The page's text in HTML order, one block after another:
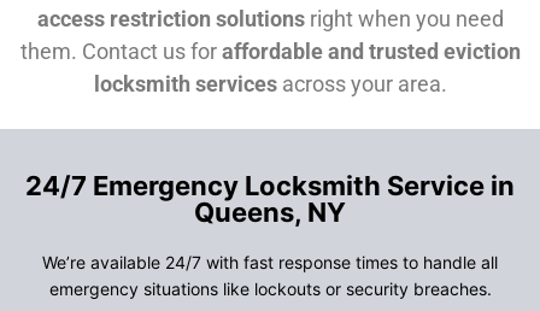
access restriction solutionsright when you need
them. Contact us foraffordable and trusted eviction
locksmith servicesacross your area.
24/7 Emergency Locksmith Service in
Queens, NY
We’re available 24/7 with fast response times to handle all
emergency situations like lockouts or security breaches.